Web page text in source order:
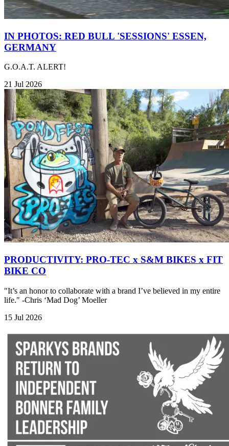
IN PHOTOS: RED BULL 'SESSIONS' ESSEN,
GERMANY
G.O.A.T. ALERT!
21 Jul 2026
PRODUCTIVITY: PRO-TEC x S&M BIKES x FIT
BIKE CO
"It’s an honor to collaborate with a brand I’ve believed in my entire
life." -Chris ‘Mad Dog’ Moeller
15 Jul 2026